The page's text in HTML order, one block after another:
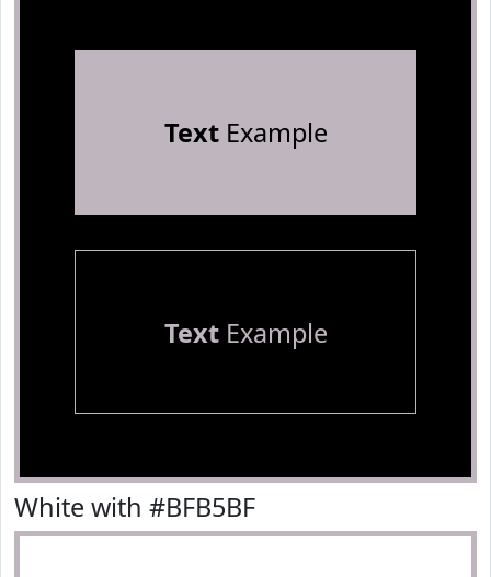
TextExample
TextExample
White with #BFB5BF